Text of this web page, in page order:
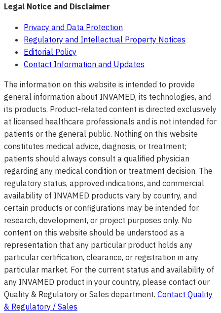
Legal Notice and Disclaimer
Privacy and Data Protection
Regulatory and Intellectual Property Notices
Editorial Policy
Contact Information and Updates
The information on this website is intended to provide
general information about INVAMED, its technologies, and
its products. Product-related content is directed exclusively
at licensed healthcare professionals and is not intended for
patients or the general public. Nothing on this website
constitutes medical advice, diagnosis, or treatment;
patients should always consult a qualified physician
regarding any medical condition or treatment decision. The
regulatory status, approved indications, and commercial
availability of INVAMED products vary by country, and
certain products or configurations may be intended for
research, development, or project purposes only. No
content on this website should be understood as a
representation that any particular product holds any
particular certification, clearance, or registration in any
particular market. For the current status and availability of
any INVAMED product in your country, please contact our
Quality & Regulatory or Sales department. Contact Quality
& Regulatory / Sales